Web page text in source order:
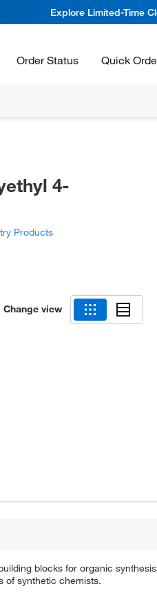
Explore Limited-Time
Order Status Quick
4-
Products
Change view
blocks for organic
of synthetic chemists.